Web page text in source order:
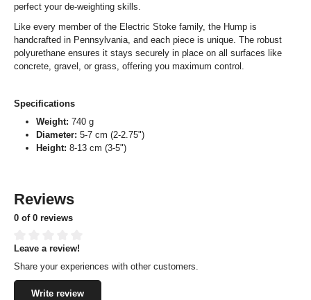
perfect your de-weighting skills.
Like every member of the Electric Stoke family, the Hump is
handcrafted in Pennsylvania, and each piece is unique. The robust
polyurethane ensures it stays securely in place on all surfaces like
concrete, gravel, or grass, offering you maximum control.
Specifications
Weight: 740 g
Diameter: 5-7 cm (2-2.75")
Height: 8-13 cm (3-5")
Reviews
0 of 0 reviews
Average rating of 0 out of 5 stars
Leave a review!
Share your experiences with other customers.
Write review